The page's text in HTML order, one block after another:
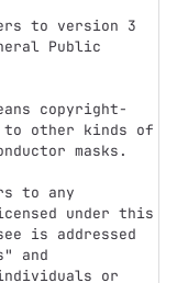
Public
other kinds of
masks.
under this
is addressed
and
or